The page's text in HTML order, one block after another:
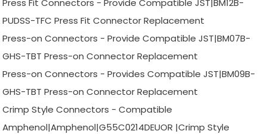
Press Fit Connectors - Provide Compatible JST|BM12B-
PUDSS-TFC Press Fit Connector Replacement
Press-on Connectors - Provide Compatible JST|BM07B-
GHS-TBT Press-on Connector Replacement
Press-on Connectors - Provides Compatible JST|BM09B-
GHS-TBT Press-on Connector Replacement
Crimp Style Connectors - Compatible
Amphenol|Amphenol|G55C0214DEUOR |Crimp Style